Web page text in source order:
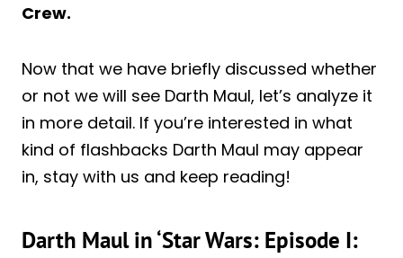
Crew.
Now that we have briefly discussed whether
or not we will see Darth Maul, let’s analyze it
in more detail. If you’re interested in what
kind of flashbacks Darth Maul may appear
in, stay with us and keep reading!
Darth Maul in ‘Star Wars: Episode I: